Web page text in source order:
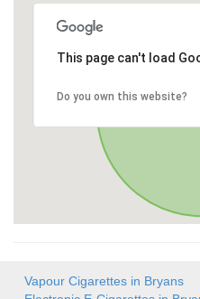
This page can't load
Do you own this website?
Vapour Cigarettes in Bryans